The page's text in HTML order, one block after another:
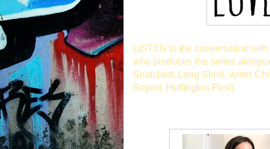
LISTEN to the conversation
who produces the series
Snatched, Long Shot), writer
Report, Huffington Post).